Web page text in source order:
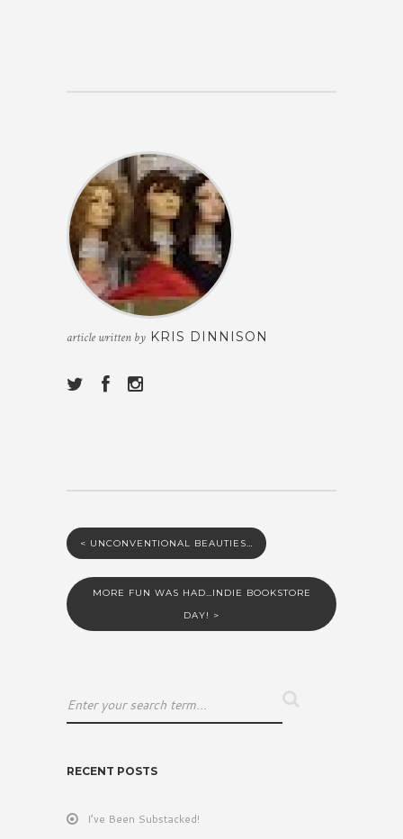
article written by KRIS DINNISON
< UNCONVENTIONAL BEAUTIES…
MORE FUN WAS HAD…INDIE BOOKSTORE
DAY! >
RECENT POSTS
I’ve Been Substacked!